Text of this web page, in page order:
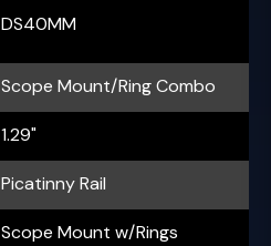
DS40MM
Scope Mount/Ring Combo
1.29"
Picatinny Rail
Scope Mount w/Rings